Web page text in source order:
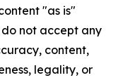
"as is"
not accept any
content,
legality, or